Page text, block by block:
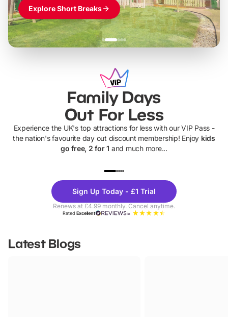
Explore Short Breaks
Family Days
Out For Less
Experience the UK's top attractions for less with our VIP Pass -
the nation's favourite day out discount membership! Enjoy kids
go free, 2 for 1 and much more...
Theme
Parks
Sign Up Today - £1 Trial
Renews at £4.99 monthly. Cancel anytime.
RatedExcellent
Latest Blogs